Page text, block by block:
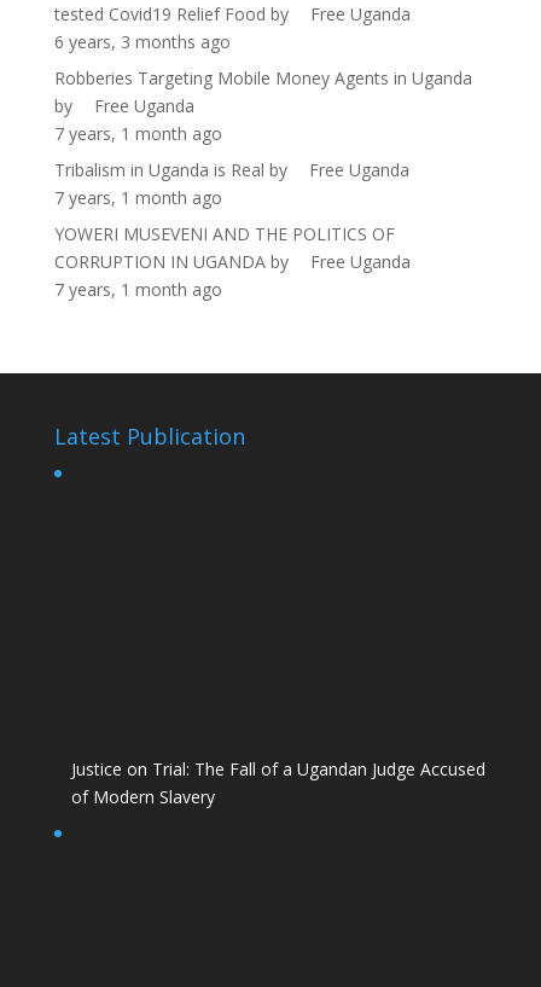
tested Covid19 Relief Food by
Free Uganda
6 years, 3 months ago
Robberies Targeting Mobile Money Agents in Uganda
by
Free Uganda
7 years, 1 month ago
Tribalism in Uganda is Real by
Free Uganda
7 years, 1 month ago
YOWERI MUSEVENI AND THE POLITICS OF
CORRUPTION IN UGANDAby
Free Uganda
7 years, 1 month ago
Latest Publication
Justice on Trial: The Fall of a Ugandan Judge Accused
of Modern Slavery